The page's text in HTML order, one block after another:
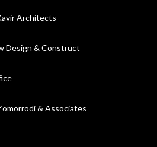
Architects
Design & Construct
& Associates